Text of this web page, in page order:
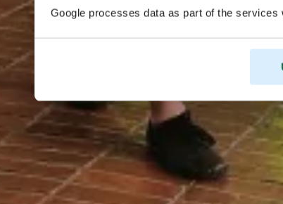
Google processes data as part of the services